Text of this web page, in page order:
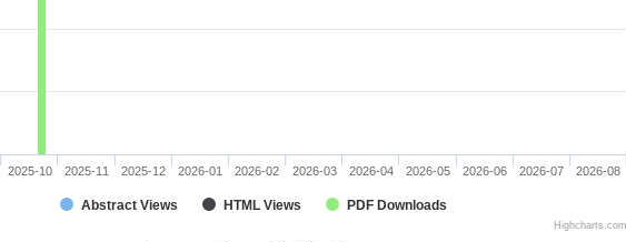
Abstract Views HTML Views PDF Downloads
2025-10 2025-11 2025-12 2026-01 2026-02 2026-03 2026-04 2026-05 2026-06 2026-07 2026-08
Highcharts.com